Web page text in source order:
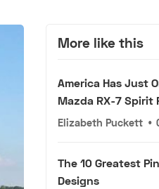
More like this
America Has Just
Mazda RX-7 Spirit
Elizabeth Puckett •
The 10 Greatest
Designs